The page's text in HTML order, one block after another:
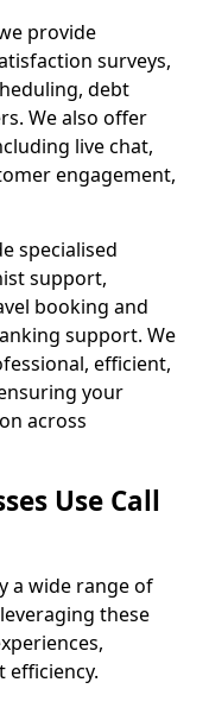
provide
surveys,
debt
We also offer
live chat,
engagement,
specialised
support,
booking and
support. We
efficient,
your
across
Use Call
a wide range of
these
efficiency.